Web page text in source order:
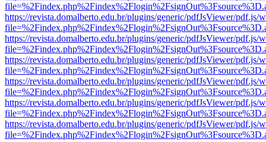
https://revista.domalberto.edu.br/plugins/generic/pdfJsViewer/pdf.js/
https://revista.domalberto.edu.br/plugins/generic/pdfJsViewer/pdf.js/
https://revista.domalberto.edu.br/plugins/generic/pdfJsViewer/pdf.js/
https://revista.domalberto.edu.br/plugins/generic/pdfJsViewer/pdf.js/
https://revista.domalberto.edu.br/plugins/generic/pdfJsViewer/pdf.js/
https://revista.domalberto.edu.br/plugins/generic/pdfJsViewer/pdf.js/